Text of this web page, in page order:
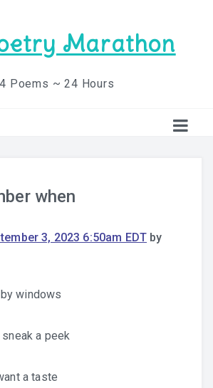
Marathon
Poems ~ 24 Hours
when
3, 2023 6:50am EDT by
windows
a peek
a taste